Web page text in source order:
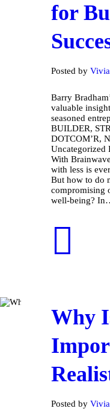
for
Posted by
Barry
valuable
seasoned
BUILDER,
DOTCOM’R,
Uncategorized
With
with less is
But how to do
compromising
well-being?
Why
Posted by